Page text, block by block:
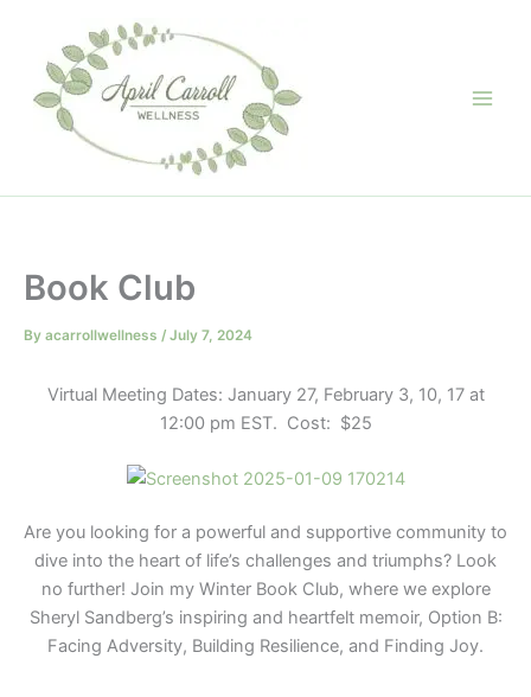
content
Book Club
By acarrollwellness / July 7, 2024
Virtual Meeting Dates: January 27, February 3, 10, 17 at
12:00 pm EST. Cost: $25
Are you looking for a powerful and supportive community to
dive into the heart of life’s challenges and triumphs? Look
no further! Join my Winter Book Club, where we explore
Sheryl Sandberg’s inspiring and heartfelt memoir, Option B:
Facing Adversity, Building Resilience, and Finding Joy.